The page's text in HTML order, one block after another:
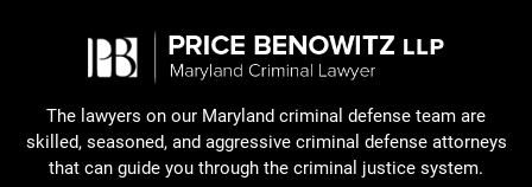
The lawyers on our Maryland criminal defense team are
skilled, seasoned, and aggressive criminal defense attorneys
that can guide you through the criminal justice system.